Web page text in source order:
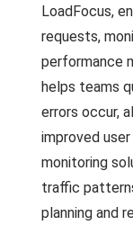
LoadFocus,
requests,
performance
helps teams
errors occur,
improved
monitoring
traffic
planning and